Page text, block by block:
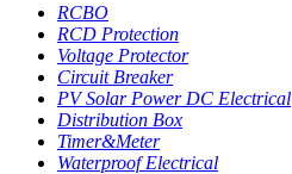
RCBO
RCD Protection
Voltage Protector
Circuit Breaker
PV Solar Power DC Electrical
Distribution Box
Timer&Meter
Waterproof Electrical